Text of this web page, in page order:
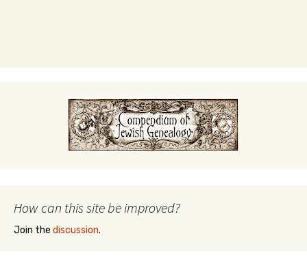
How can this site be improved?
Join the discussion.